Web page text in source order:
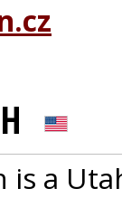
is a